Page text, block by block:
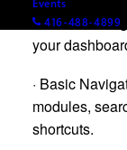
416-488-4899
·
your
· Basic
modules,
shortcuts.